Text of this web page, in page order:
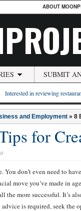
ABOUT
SUBMIT
Interested in reviewing
and Employment » 8
for
You don’t even need to
move you’ve made in
the more successful. It’s
is required, seek the